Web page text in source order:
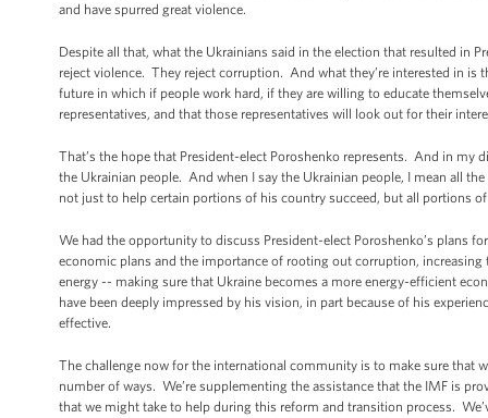
and have spurred great violence.
Despite all that, what the Ukrainians said in the election that resulted in
reject violence. They reject corruption. And what they’re interested in
future in which if people work hard, if they are willing to educate
representatives, and that those representatives will look out for their
That’s the hope that President-elect Poroshenko represents. And in my
the Ukrainian people. And when I say the Ukrainian people, I mean all
not just to help certain portions of his country succeed, but all portions
We had the opportunity to discuss President-elect Poroshenko’s plans
economic plans and the importance of rooting out corruption,
energy -- making sure that Ukraine becomes a more energy-efficient
have been deeply impressed by his vision, in part because of his
effective.
The challenge now for the international community is to make sure that
number of ways. We’re supplementing the assistance that the IMF is
that we might take to help during this reform and transition process.